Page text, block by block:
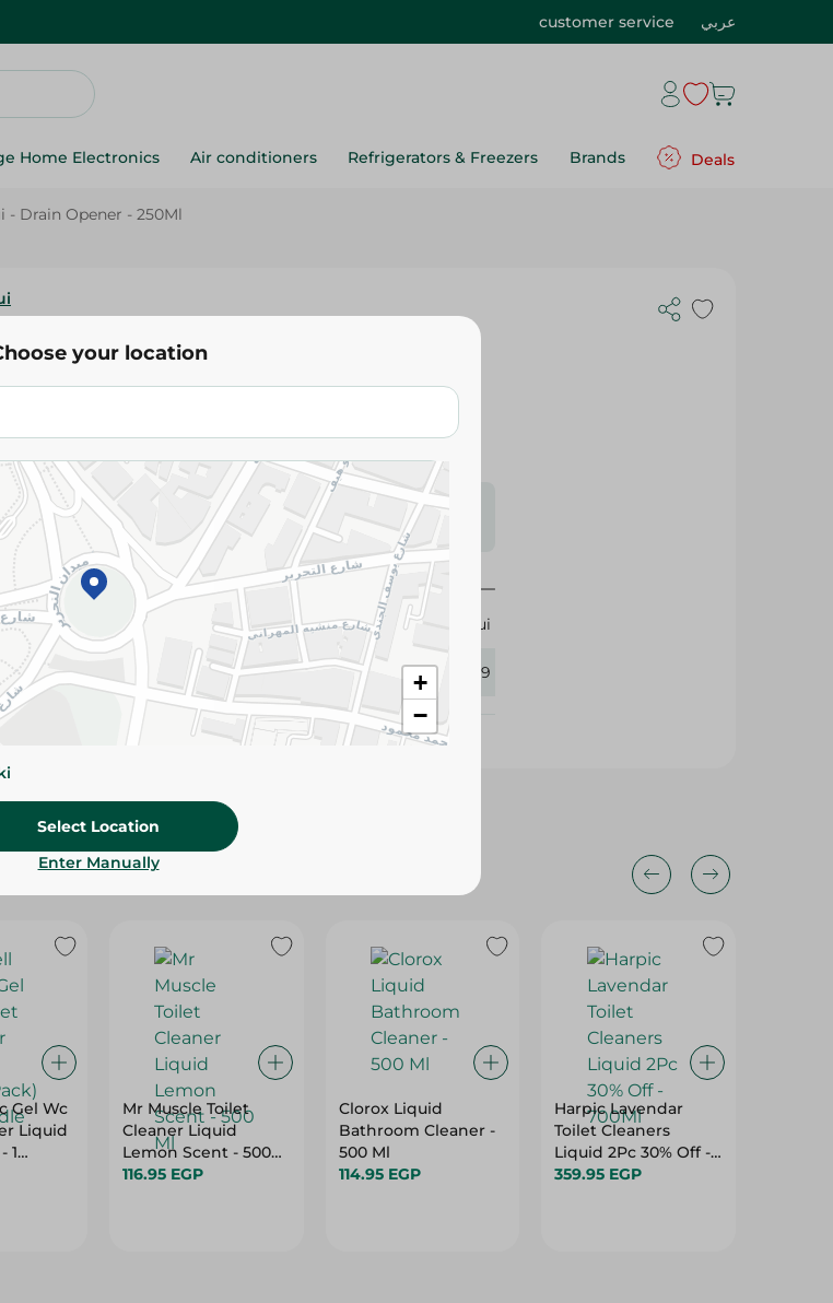
customer service عربي
Home Electronics Air conditioners Refrigerators & Freezers Brands Deals
- Drain Opener - 250Ml
EGP
Please Note:Weights for scalable items may vary
slightly. Packaging may change based on availability.
Hui
120389
Gel Wc
Liquid
1
Mr Muscle Toilet
Cleaner Liquid
Lemon Scent - 500
Ml
116.95 EGP
Clorox Liquid
Bathroom Cleaner -
500 Ml
114.95 EGP
Harpic Lavendar
Toilet Cleaners
Liquid 2Pc 30% Off -
700Ml
359.95 EGP
your location
+
−
Select Location
Enter Manually